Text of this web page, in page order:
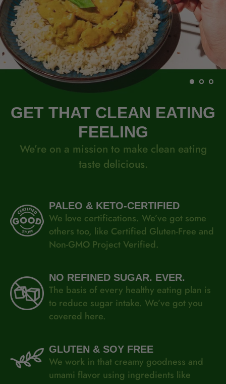
GET THAT CLEAN EATING
FEELING
We’re on a mission to make clean eating
taste delicious.
PALEO & KETO-CERTIFIED
We love certifications. We’ve got some
others too, like Certified Gluten-Free and
Non-GMO Project Verified.
NO REFINED SUGAR. EVER.
The basis of every healthy eating plan is
to reduce sugar intake. We’ve got you
covered here.
GLUTEN & SOY FREE
We work in that creamy goodness and
umami flavor using ingredients like